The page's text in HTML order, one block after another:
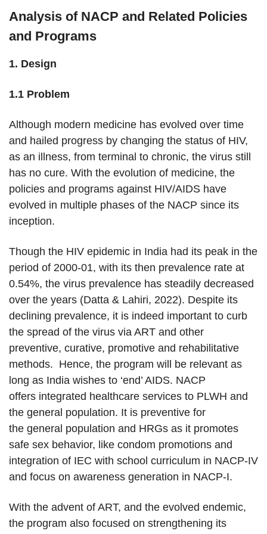
Analysis of NACP and Related Policies
and Programs
1. Design
1.1 Problem
Although modern medicine has evolved over time
and hailed progress by changing the status of HIV,
as an illness, from terminal to chronic, the virus still
has no cure. With the evolution of medicine, the
policies and programs against HIV/AIDS have
evolved in multiple phases of the NACP since its
inception.
Though the HIV epidemic in India had its peak in the
period of 2000-01, with its then prevalence rate at
0.54%, the virus prevalence has steadily decreased
over the years (Datta & Lahiri, 2022). Despite its
declining prevalence, it is indeed important to curb
the spread of the virus via ART and other
preventive, curative, promotive and rehabilitative
methods. Hence, the program will be relevant as
long as India wishes to ‘end’ AIDS. NACP
offers integrated healthcare services to PLWH and
the general population. It is preventive for
the general population and HRGs as it promotes
safe sex behavior, like condom promotions and
integration of IEC with school curriculum in NACP-IV
and focus on awareness generation in NACP-I.
With the advent of ART, and the evolved endemic,
the program also focused on strengthening its